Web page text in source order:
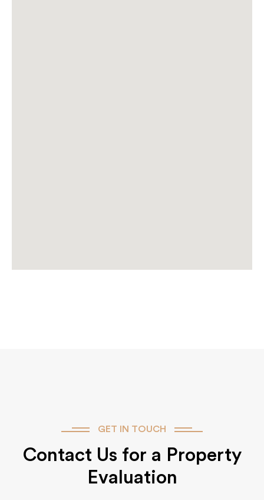
GET IN TOUCH
Contact Us for a Property
Evaluation